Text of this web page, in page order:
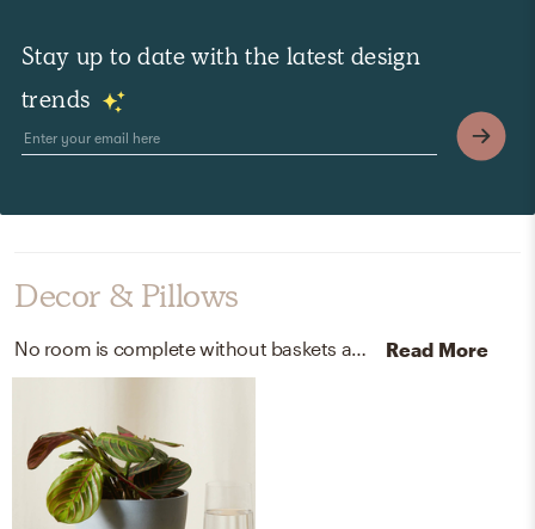
Stay up to date with the latest design
trends
Decor & Pillows
Read More